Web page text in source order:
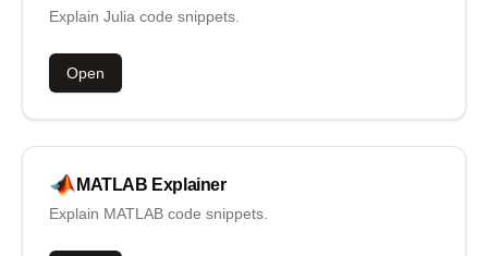
Explain Julia code snippets.
Open
MATLAB Explainer
Explain MATLAB code snippets.